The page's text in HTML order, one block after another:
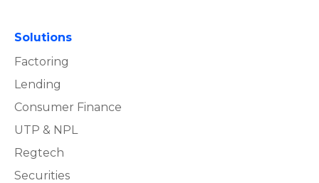
Solutions
Factoring
Lending
Consumer Finance
UTP & NPL
Regtech
Securities